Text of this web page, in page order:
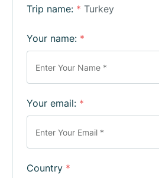
Trip name: * Turkey
Your name: *
Your email: *
Country *